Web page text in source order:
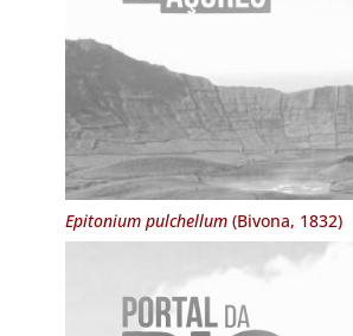
Epitonium pulchellum(Bivona, 1832)